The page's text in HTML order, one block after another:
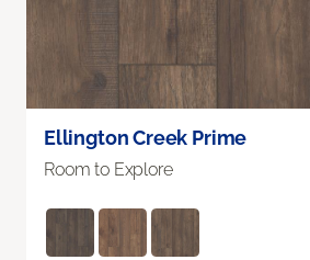
Ellington Creek Prime
Room to Explore